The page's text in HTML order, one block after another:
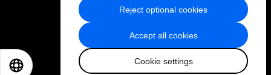
Accept all cookies
Cookie settings
Reject optional cookies
Privacy Policy & Terms of Service
Sitemap
2026 World Economic Forum
日本語